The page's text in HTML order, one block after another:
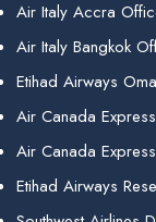
Air Italy Accra
Air Italy Bangkok
Etihad Airways
Air Canada
Air Canada
Etihad Airways